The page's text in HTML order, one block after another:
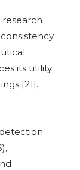
research
its utility
[21].